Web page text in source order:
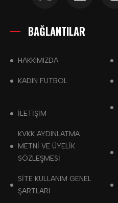
BAĞLANTILAR
HAKKIMIZDA
KADIN FUTBOL
İLETİŞİM
KVKK AYDINLATMA
METNI VE ÜYELIK
SÖZLEŞMESI
SITE KULLANIM GENEL
ŞARTLARI